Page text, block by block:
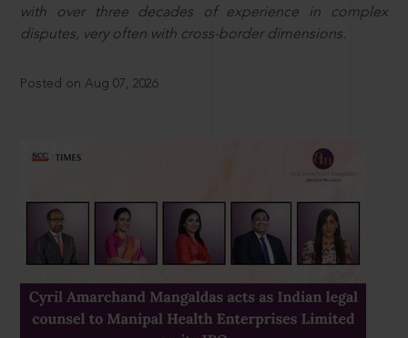
with over three decades of experience in complex
disputes, very often with cross-border dimensions.
Posted on Aug 07, 2026